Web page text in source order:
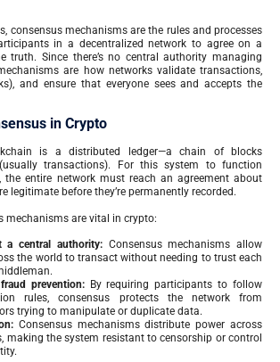
consensus mechanisms are the rules and processes
in a decentralized network to agree on a
truth. Since there’s no central authority managing
are how networks validate transactions,
and ensure that everyone sees and accepts the
in Crypto
is a distributed ledger—a chain of blocks
transactions). For this system to function
the entire network must reach an agreement about
legitimate before they’re permanently recorded.
mechanisms are vital in crypto:
a central authority: Consensus mechanisms allow
the world to transact without needing to trust each
prevention: By requiring participants to follow
rules, consensus protects the network from
trying to manipulate or duplicate data.
Consensus mechanisms distribute power across
making the system resistant to censorship or control